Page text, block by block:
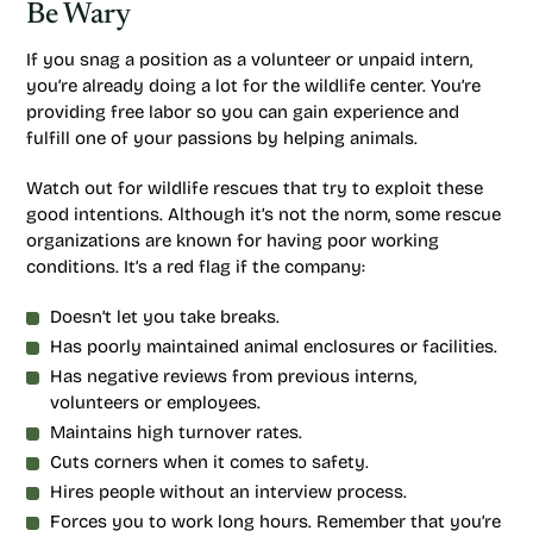
Be Wary
If you snag a position as a volunteer or unpaid intern,
you’re already doing a lot for the wildlife center. You’re
providing free labor so you can gain experience and
fulfill one of your passions by helping animals.
Watch out for wildlife rescues that try to exploit these
good intentions. Although it’s not the norm, some rescue
organizations are known for having poor working
conditions. It’s a red flag if the company:
Doesn’t let you take breaks.
Has poorly maintained animal enclosures or facilities.
Has negative reviews from previous interns,
volunteers or employees.
Maintains high turnover rates.
Cuts corners when it comes to safety.
Hires people without an interview process.
Forces you to work long hours. Remember that you’re